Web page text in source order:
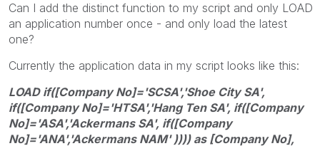
Can I add the distinct function to my script and only LOAD
an application number once - and only load the latest
one?
Currently the application data in my script looks like this:
LOAD if([Company No]='SCSA','Shoe City SA',
if([Company No]='HTSA','Hang Ten SA', if([Company
No]='ASA','Ackermans SA', if([Company
No]='ANA','Ackermans NAM' )))) as [Company No],